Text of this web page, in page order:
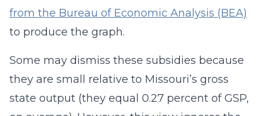
from the Bureau of Economic Analysis (BEA)
to produce the graph.
Some may dismiss these subsidies because
they are small relative to Missouri’s gross
state output (they equal 0.27 percent of GSP,